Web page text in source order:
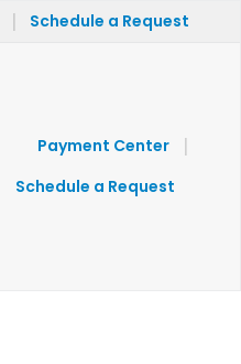
| Schedule a Request
Payment Center |
Schedule a Request